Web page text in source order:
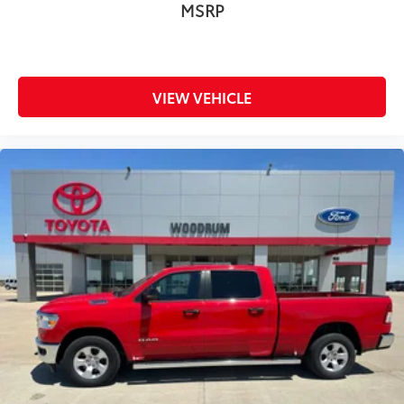
Security System
A/C
Rear Defrost
Auto-Dimming Rearview Mirror
Driver Vanity Mirror
Passenger Vanity Mirror
Driver Illuminated Vanity Mirror
Passenger Illuminated Visor Mirror
Front Reading Lamps
Stability Control
Daytime Running Lights
Driver Air Bag
MSRP
VIEW VEHICLE